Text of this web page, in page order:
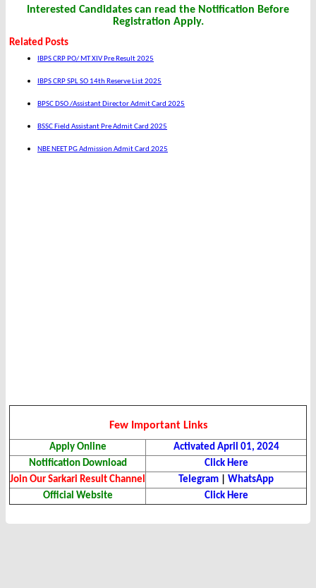
Interested Candidates can read the Notification Before
Registration Apply.
Related Posts
IBPS CRP PO/ MT XIV Pre Result 2025
IBPS CRP SPL SO 14th Reserve List 2025
BPSC DSO /Assistant Director Admit Card 2025
BSSC Field Assistant Pre Admit Card 2025
NBE NEET PG Admission Admit Card 2025
Few Important Links
Apply Online
Activated April 01, 2024
Notification Download
Click Here
Join Our Sarkari Result Channel
Telegram
WhatsApp
Official Website
Click Here